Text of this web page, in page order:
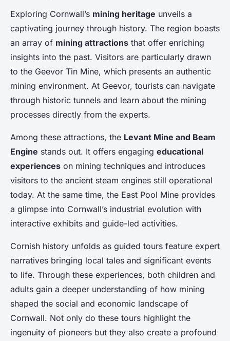
Exploring Cornwall’s mining heritage unveils a
captivating journey through history. The region boasts
an array of mining attractions that offer enriching
insights into the past. Visitors are particularly drawn
to the Geevor Tin Mine, which presents an authentic
mining environment. At Geevor, tourists can navigate
through historic tunnels and learn about the mining
processes directly from the experts.
Among these attractions, the Levant Mine and Beam
Engine stands out. It offers engaging educational
experiences on mining techniques and introduces
visitors to the ancient steam engines still operational
today. At the same time, the East Pool Mine provides
a glimpse into Cornwall’s industrial evolution with
interactive exhibits and guide-led activities.
Cornish history unfolds as guided tours feature expert
narratives bringing local tales and significant events
to life. Through these experiences, both children and
adults gain a deeper understanding of how mining
shaped the social and economic landscape of
Cornwall. Not only do these tours highlight the
ingenuity of pioneers but they also create a profound